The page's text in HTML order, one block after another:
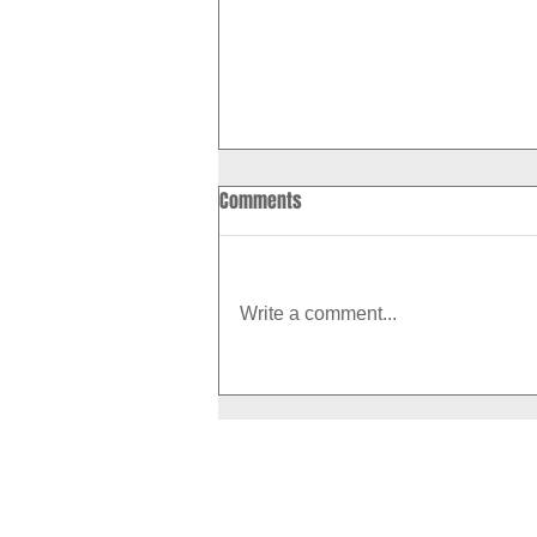
How to Boost Your Metabolism
Comments
Write a comment...